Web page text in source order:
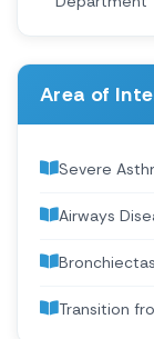
Area of
Severe
Airways
Transition